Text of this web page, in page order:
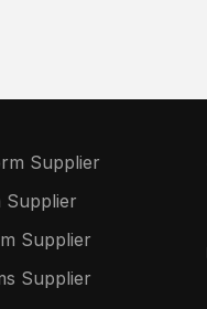
Supplier
Supplier
Supplier